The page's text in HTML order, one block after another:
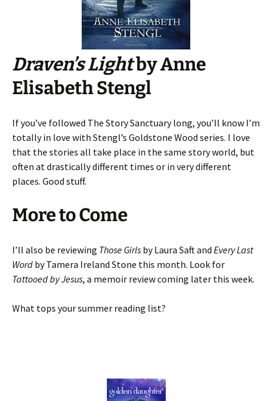
Draven’s Lightby Anne
Elisabeth Stengl
If you’ve followed The Story Sanctuary long, you’ll know I’m
totally in love with Stengl’s Goldstone Wood series. I love
that the stories all take place in the same story world, but
often at drastically different times or in very different
places. Good stuff.
More to Come
I’ll also be reviewing Those Girls by Laura Saft and Every Last
Word by Tamera Ireland Stone this month. Look for
Tattooed by Jesus, a memoir review coming later this week.
What tops your summer reading list?